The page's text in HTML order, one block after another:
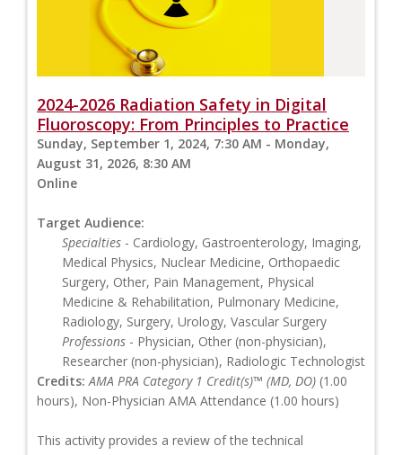
2024-2026 Radiation Safety in Digital
Fluoroscopy: From Principles to Practice
Sunday, September 1, 2024, 7:30 AM - Monday,
August 31, 2026, 8:30 AM
Online
Target Audience:
Specialties - Cardiology, Gastroenterology, Imaging,
Medical Physics, Nuclear Medicine, Orthopaedic
Surgery, Other, Pain Management, Physical
Medicine & Rehabilitation, Pulmonary Medicine,
Radiology, Surgery, Urology, Vascular Surgery
Professions - Physician, Other (non-physician),
Researcher (non-physician), Radiologic Technologist
Credits: AMA PRA Category 1 Credit(s)™ (MD, DO) (1.00
hours), Non-Physician AMA Attendance (1.00 hours)
This activity provides a review of the technical